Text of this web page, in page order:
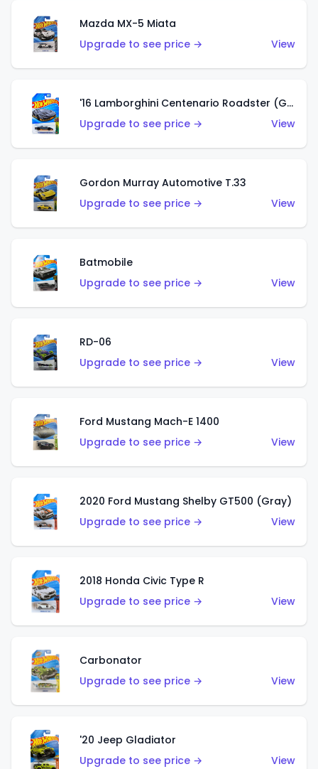
Mazda MX-5 Miata
Upgrade to see price →
View
'16 Lamborghini Centenario Roadster (Grigio Telesto)
Upgrade to see price →
View
Gordon Murray Automotive T.33
Upgrade to see price →
View
Batmobile
Upgrade to see price →
View
RD-06
Upgrade to see price →
View
Ford Mustang Mach-E 1400
Upgrade to see price →
View
2020 Ford Mustang Shelby GT500 (Gray)
Upgrade to see price →
View
2018 Honda Civic Type R
Upgrade to see price →
View
Carbonator
Upgrade to see price →
View
'20 Jeep Gladiator
Upgrade to see price →
View